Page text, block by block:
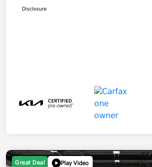
Disclosure
Great Deal Play Video